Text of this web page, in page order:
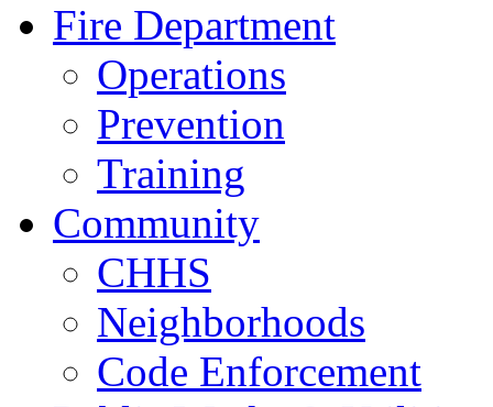
Fire Department
Operations
Prevention
Training
Community
CHHS
Neighborhoods
Code Enforcement